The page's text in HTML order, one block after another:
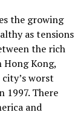
the growing
as tensions
the rich
Hong Kong,
worst
1997. There
and